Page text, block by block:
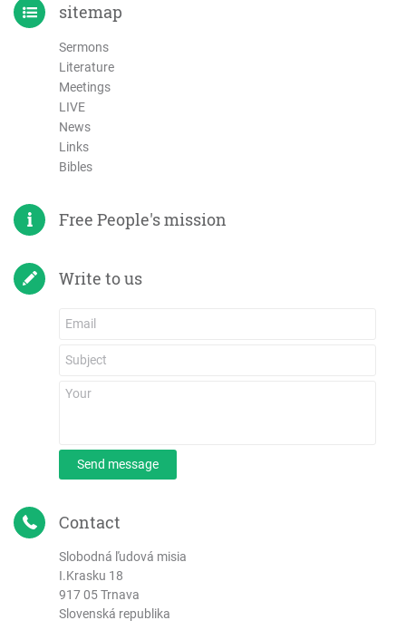
sitemap
Sermons
Literature
Meetings
LIVE
News
Links
Bibles
Free People's mission
Write to us
Send message
Contact
Slobodná ľudová misia
I.Krasku 18
917 05 Trnava
Slovenská republika